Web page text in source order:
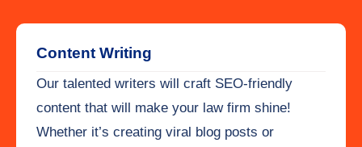
Content Writing
Our talented writers will craft SEO-friendly
content that will make your law firm shine!
Whether it’s creating viral blog posts or